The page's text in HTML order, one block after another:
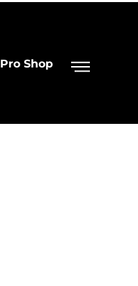
Pro Shop